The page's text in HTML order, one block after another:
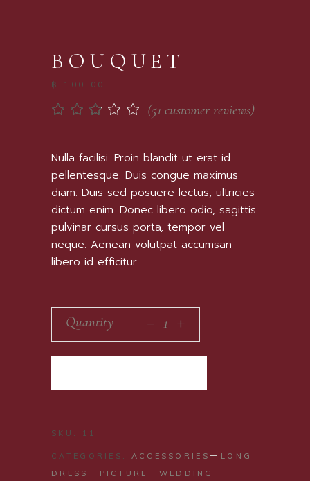
BOUQUET
฿ 100.00
Rated
of 5
based
on
51
customer
ratings
(51 customer reviews)
Nulla facilisi. Proin blandit ut erat id
pellentesque. Duis congue maximus
diam. Duis sed posuere lectus, ultricies
dictum enim. Donec libero odio, sagittis
pulvinar cursus porta, tempor vel
neque. Aenean volutpat accumsan
libero id efficitur.
Quantity +
SKU: 11
CATEGORIES: ACCESSORIES
LONG
DRESS
PICTURE WEDDING